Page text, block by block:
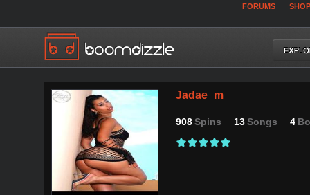
FORUMS SHOP
Jadae_m
908Spins 13Songs 4